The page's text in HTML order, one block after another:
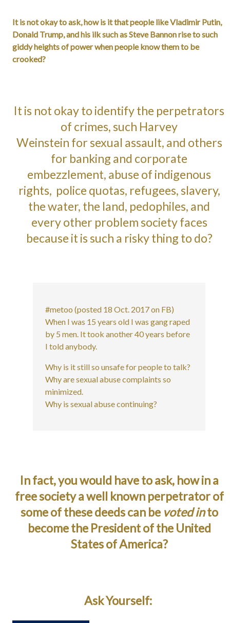
It is not okay to ask, how is it that people like Vladimir Putin,
Donald Trump, and his ilk such as Steve Bannon rise to such
giddy heights of power when people know them to be
crooked?
It is not okay to identify the perpetrators
of crimes, such Harvey
Weinstein for sexual assault, and others
for banking and corporate
embezzlement, abuse of indigenous
rights, police quotas, refugees, slavery,
the water, the land, pedophiles, and
every other problem society faces
because it is such a risky thing to do?
#metoo (posted 18 Oct. 2017 on FB)
When I was 15 years old I was gang raped
by 5 men. It took another 40 years before
I told anybody.
Why is it still so unsafe for people to talk?
Why are sexual abuse complaints so
minimized.
Why is sexual abuse continuing?
In fact, you would have to ask, how in a
free society a well known perpetrator of
some of these deeds can be voted into
become the President of the United
States of America?
Ask Yourself: